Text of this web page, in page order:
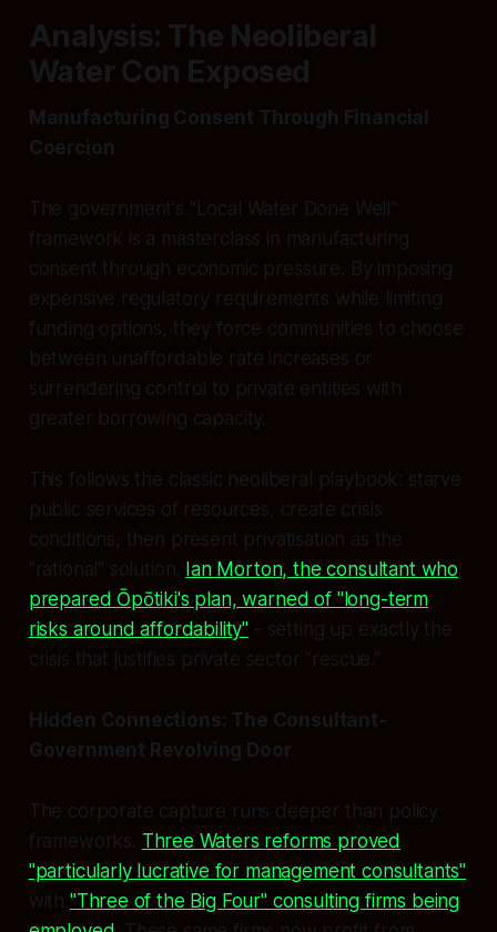
Analysis: The Neoliberal
Water Con Exposed
Manufacturing Consent Through Financial
Coercion
The government's "Local Water Done Well"
framework is a masterclass in manufacturing
consent through economic pressure. By imposing
expensive regulatory requirements while limiting
funding options, they force communities to choose
between unaffordable rate increases or
surrendering control to private entities with
greater borrowing capacity.
This follows the classic neoliberal playbook: starve
public services of resources, create crisis
conditions, then present privatisation as the
"rational" solution.
Ian Morton, the consultant who
prepared Ōpōtiki's plan, warned of "long-term
risks around affordability" - setting up exactly the
crisis that justifies private sector "rescue."
Hidden Connections: The Consultant-
Government Revolving Door
The corporate capture runs deeper than policy
frameworks. Three Waters reforms proved
"particularly lucrative for management consultants"
with "Three of the Big Four" consulting firms being